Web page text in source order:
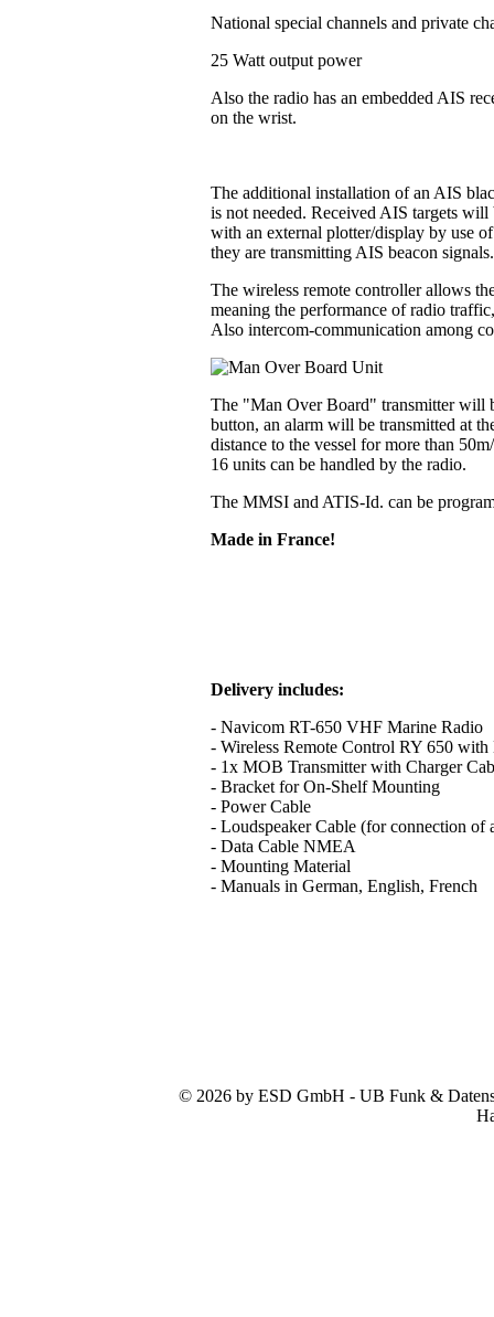
National special channels and private
25 Watt output power
Also the radio has an embedded AIS
on the wrist.
The additional installation of an AIS
is not needed. Received AIS targets
with an external plotter/display by use
they are transmitting AIS beacon
The wireless remote controller allows
meaning the performance of radio
Also intercom-communication among
The "Man Over Board" transmitter will
button, an alarm will be transmitted at
distance to the vessel for more than
16 units can be handled by the radio.
The MMSI and ATIS-Id. can be
Made in France!
Delivery includes:
- Navicom RT-650 VHF Marine Radio
- Wireless Remote Control RY 650
- 1x MOB Transmitter with Charger
- Bracket for On-Shelf Mounting
- Power Cable
- Loudspeaker Cable (for connection of
- Data Cable NMEA
- Mounting Material
- Manuals in German, English, French
© 2026 by ESD GmbH - UB Funk &